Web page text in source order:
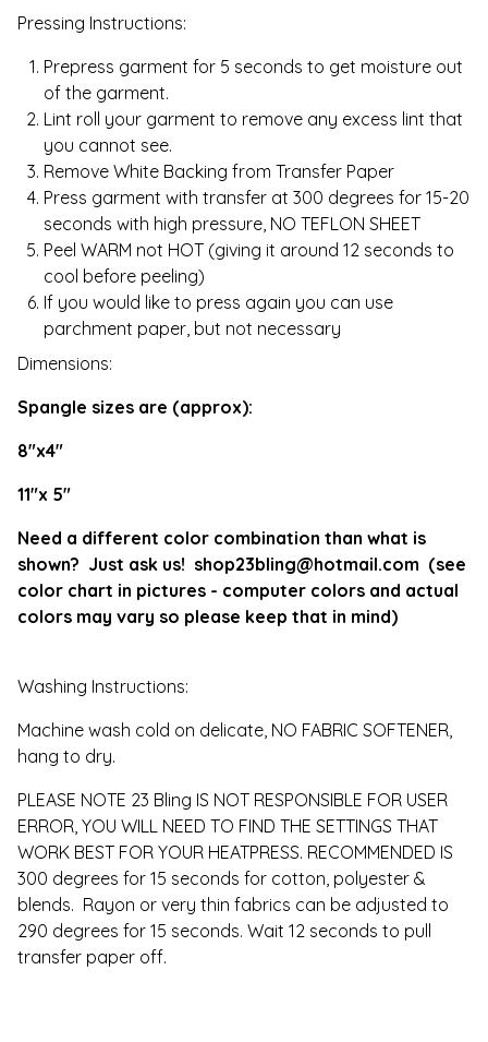
Pressing Instructions:
Prepress garment for 5 seconds to get moisture out
of the garment.
Lint roll your garment to remove any excess lint that
you cannot see.
Remove White Backing from Transfer Paper
Press garment with transfer at 300 degrees for 15-20
seconds with high pressure, NO TEFLON SHEET
Peel WARM not HOT (giving it around 12 seconds to
cool before peeling)
If you would like to press again you can use
parchment paper, but not necessary
Dimensions:
Spangle sizes are (approx):
8"x4"
11"x 5"
Need a different color combination than what is
shown? Just ask us! shop23bling@hotmail.com (see
color chart in pictures - computer colors and actual
colors may vary so please keep that in mind)
Washing Instructions:
Machine wash cold on delicate, NO FABRIC SOFTENER,
hang to dry.
PLEASE NOTE 23 Bling IS NOT RESPONSIBLE FOR USER
ERROR, YOU WILL NEED TO FIND THE SETTINGS THAT
WORK BEST FOR YOUR HEATPRESS. RECOMMENDED IS
300 degrees for 15 seconds for cotton, polyester &
blends. Rayon or very thin fabrics can be adjusted to
290 degrees for 15 seconds. Wait 12 seconds to pull
transfer paper off.